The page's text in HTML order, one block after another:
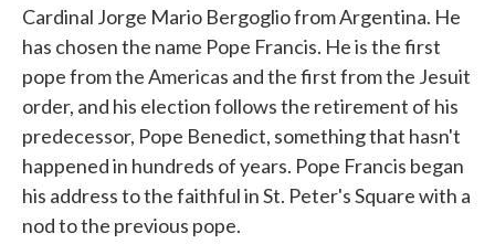
Cardinal Jorge Mario Bergoglio from Argentina. He
has chosen the name Pope Francis. He is the first
pope from the Americas and the first from the Jesuit
order, and his election follows the retirement of his
predecessor, Pope Benedict, something that hasn't
happened in hundreds of years. Pope Francis began
his address to the faithful in St. Peter's Square with a
nod to the previous pope.